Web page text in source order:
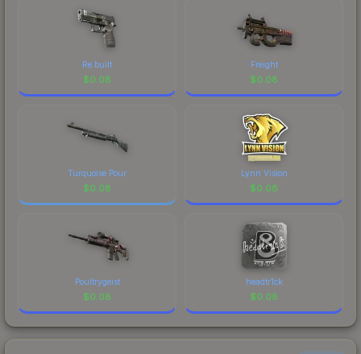
Re.built
$0.08
Freight
$0.08
Turquoise Pour
$0.08
Lynn Vision
$0.08
Poultrygeist
$0.08
headtr1ck
$0.08